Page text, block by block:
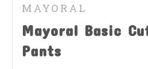
MAYORAL
Mayoral Basic
Pants